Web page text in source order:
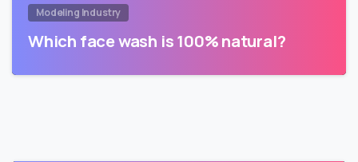
Modeling Industry
Which face wash is 100% natural?